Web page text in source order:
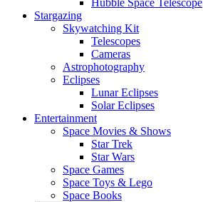
Hubble Space Telescope
Stargazing
Skywatching Kit
Telescopes
Cameras
Astrophotography
Eclipses
Lunar Eclipses
Solar Eclipses
Entertainment
Space Movies & Shows
Star Trek
Star Wars
Space Games
Space Toys & Lego
Space Books